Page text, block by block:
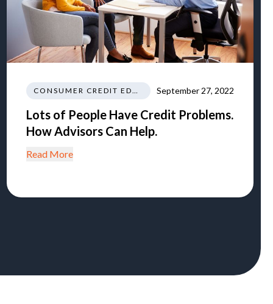
CONSUMER CREDIT EDUCATION AND INFORMATION September 27, 2022
Lots of People Have Credit Problems.
How Advisors Can Help.
Read More